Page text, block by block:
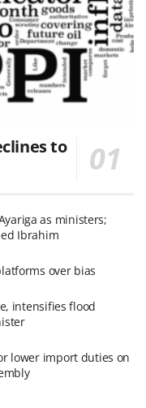
to
as ministers;
Ibrahim
over bias
intensifies flood
lower import duties on